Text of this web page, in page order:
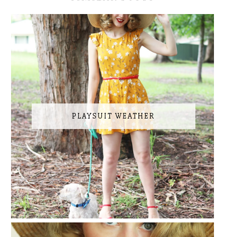
PLAYSUIT WEATHER